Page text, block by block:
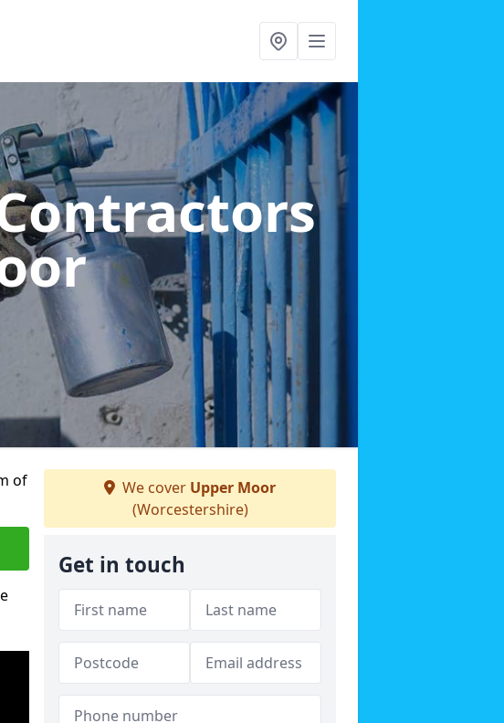
of
We cover Upper Moor
(Worcestershire)
Get in touch